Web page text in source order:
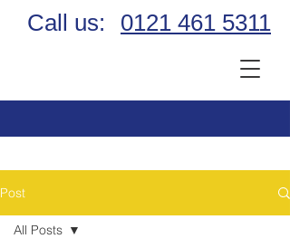
Call us: 0121 461 5311
Post
All Posts